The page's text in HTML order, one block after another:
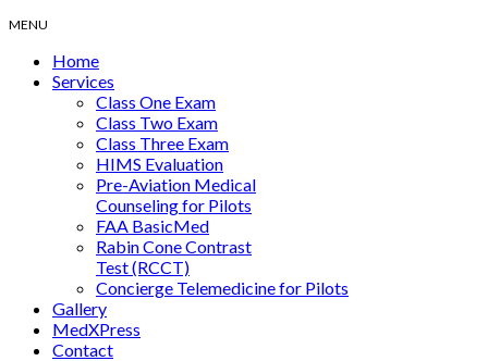
Home
Services
Class One Exam
Class Two Exam
Class Three Exam
HIMS Evaluation
Pre-Aviation Medical
Counseling for Pilots
FAA BasicMed
Rabin Cone Contrast
Test (RCCT)
Concierge Telemedicine for Pilots
Gallery
MedXPress
Contact